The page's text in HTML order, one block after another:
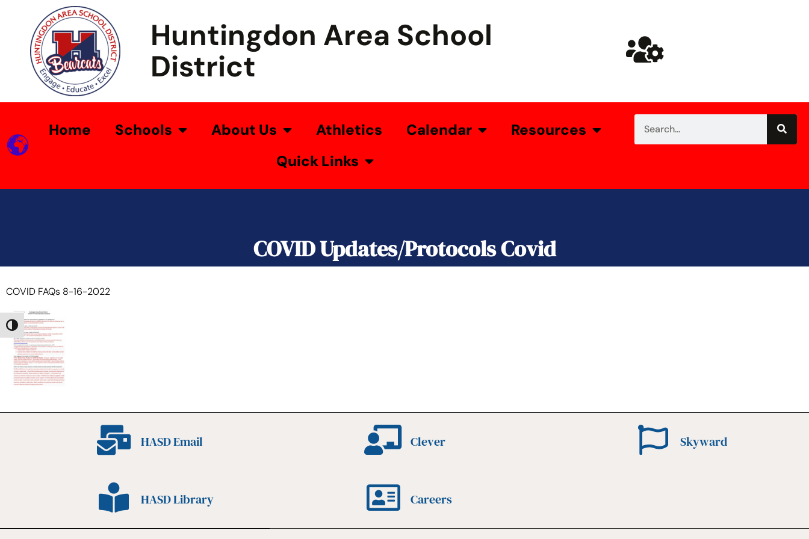
Toggle High Contrast
Huntingdon Area School
District
Home Schools About Us Athletics Calendar
Resources
Quick Links
COVID Updates/Protocols Covid
COVID FAQs 8-16-2022
HASD Email
HASD Library
Clever
Careers
Skyward